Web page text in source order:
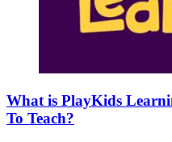
What is PlayKids
To Teach?